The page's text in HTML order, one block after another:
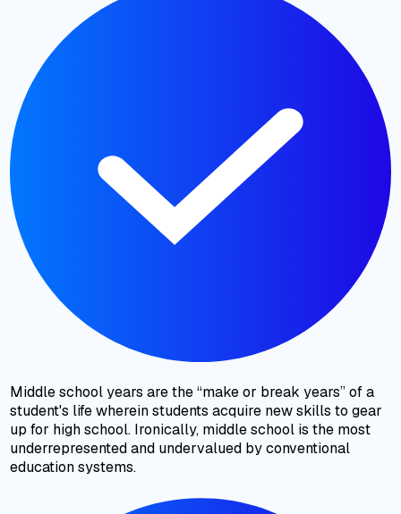
Middle school years are the “make or break years” of a
student's life wherein students acquire new skills to gear
up for high school. Ironically, middle school is the most
underrepresented and undervalued by conventional
education systems.